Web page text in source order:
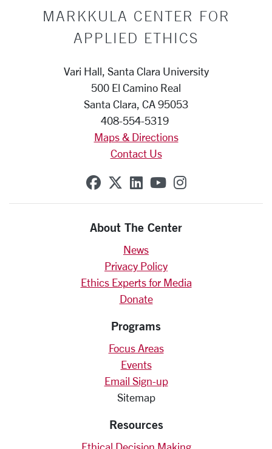
MARKKULA CENTER FOR
APPLIED ETHICS
Vari Hall, Santa Clara University
500 El Camino Real
Santa Clara, CA 95053
408-554-5319
Maps & Directions
Contact Us
SCU on Facebook
SCU on X (formerly
SCU on Linkedin
SCU on YouTube
SCU on
About The Center
News
Privacy Policy
Ethics Experts for Media
Donate
Programs
Focus Areas
Events
Email Sign-up
Sitemap
Resources